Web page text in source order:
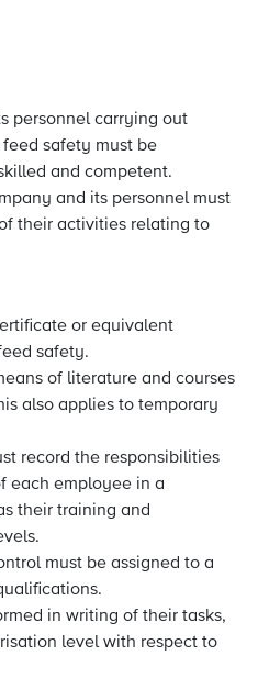
personnel carrying out
safety must be
and competent.
and its personnel must
their activities relating to
or equivalent
safety.
of literature and courses
also applies to temporary
record the responsibilities
each employee in a
their training and
must be assigned to a
in writing of their tasks,
level with respect to